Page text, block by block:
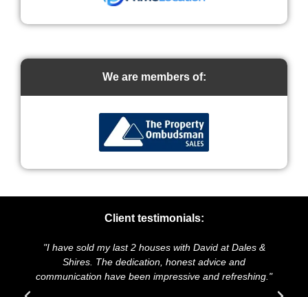
We are members of:
Client testimonials:
houses with David at Dales &
honest advice and
impressive and refreshing."
"We highly recommend
and presentation of our
sold our house for the
updated all the